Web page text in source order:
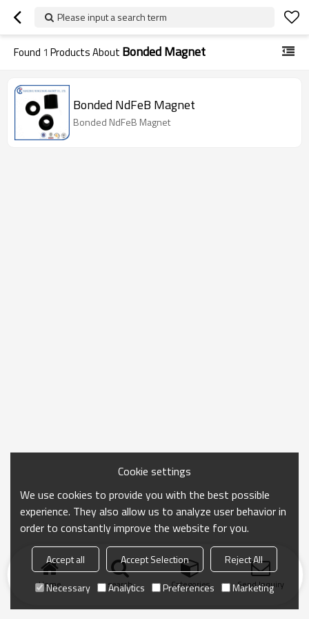
Please input a search term
Found 1 Products About Bonded Magnet
Bonded NdFeB Magnet
Bonded NdFeB Magnet
Home search Categories Send Inquiry
Cookie settings
We use cookies to provide you with the best possible
experience. They also allow us to analyze user behavior in
order to constantly improve the website for you.
Accept all Accept Selection
Reject All
Necessary
Analytics Preferences Marketing